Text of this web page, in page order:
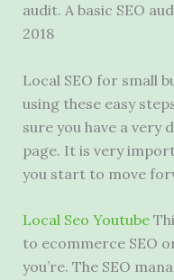
audit. A basic SEO
2018
Local SEO for small
using these easy
sure you have a very
page. It is very
you start to move
Local Seo Youtube
to ecommerce SEO
you’re. The SEO